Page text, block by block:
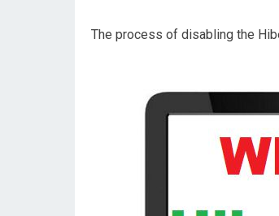
The process of disabling the